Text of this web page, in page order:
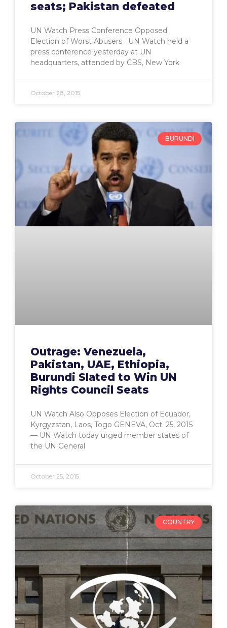
seats; Pakistan defeated
UN Watch Press Conference Opposed
Election of Worst Abusers UN Watch held a
press conference yesterday at UN
headquarters, attended by CBS, New York
October 28, 2015
BURUNDI
Outrage: Venezuela,
Pakistan, UAE, Ethiopia,
Burundi Slated to Win UN
Rights Council Seats
UN Watch Also Opposes Election of Ecuador,
Kyrgyzstan, Laos, Togo GENEVA, Oct. 25, 2015
— UN Watch today urged member states of
the UN General
October 25, 2015
COUNTRY